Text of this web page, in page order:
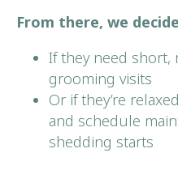
From there, we
If they need short,
grooming visits
Or if they’re
and schedule
shedding starts